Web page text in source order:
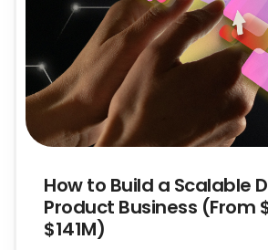
How to Build a Scalable
Product Business (From
$141M)